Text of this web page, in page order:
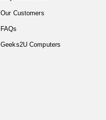
Our Customers
FAQs
Geeks2U Computers